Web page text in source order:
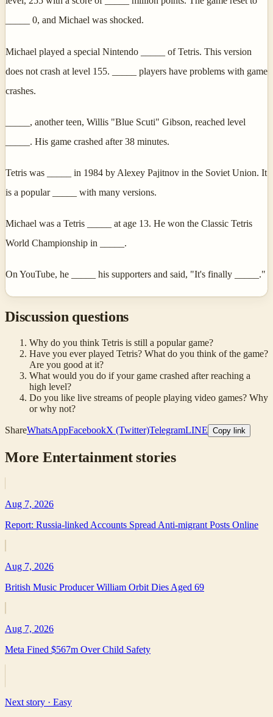
_____ 0, and Michael was shocked.
Michael played a special Nintendo _____ of Tetris. This version
does not crash at level 155. _____ players have problems with game
crashes.
_____, another teen, Willis "Blue Scuti" Gibson, reached level
_____. His game crashed after 38 minutes.
Tetris was _____ in 1984 by Alexey Pajitnov in the Soviet Union. It
is a popular _____ with many versions.
Michael was a Tetris _____ at age 13. He won the Classic Tetris
World Championship in _____.
On YouTube, he _____ his supporters and said, "It's finally _____."
Discussion questions
Why do you think Tetris is still a popular game?
Have you ever played Tetris? What do you think of the game?
Are you good at it?
What would you do if your game crashed after reaching a
high level?
Do you like live streams of people playing video games? Why
or why not?
ShareWhatsAppFacebookX (Twitter)TelegramLINE Copy link
More Entertainmentstories
Aug 7, 2026
Report: Russia-linked Accounts Spread Anti-migrant Posts Online
Aug 7, 2026
British Music Producer William Orbit Dies Aged 69
Aug 7, 2026
Meta Fined $567m Over Child Safety
Next story · Easy